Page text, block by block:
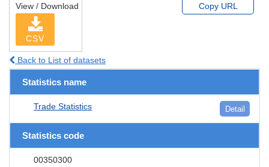
View / Download
CSV
Copy URL
Back to List of datasets
Statistics name
Trade Statistics Detail
Statistics code
00350300